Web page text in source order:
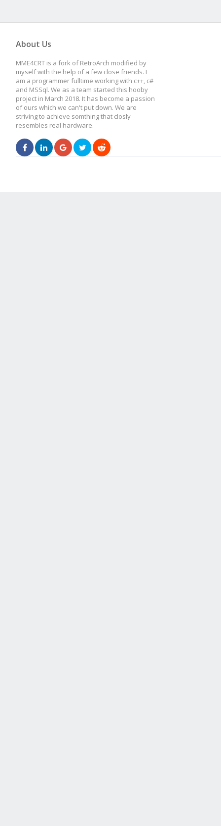
About Us
MME4CRT is a fork of RetroArch modified by
myself with the help of a few close friends. I
am a programmer fulltime working with c++, c#
and MSSql. We as a team started this hooby
project in March 2018. It has become a passion
of ours which we can't put down. We are
striving to achieve somthing that closly
resembles real hardware.